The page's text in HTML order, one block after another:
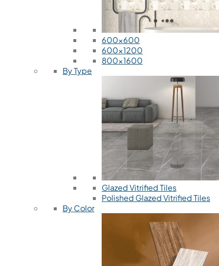
600x600
600x1200
800x1600
By Type
Glazed Vitrified Tiles
Polished Glazed Vitrified Tiles
By Color